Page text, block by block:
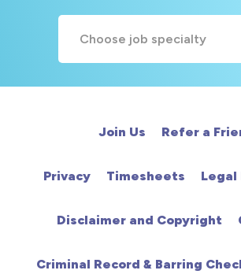
Choose job specialty
Join Us Refer a
Privacy Timesheets Legal
Disclaimer and Copyright
Criminal Record & Barring